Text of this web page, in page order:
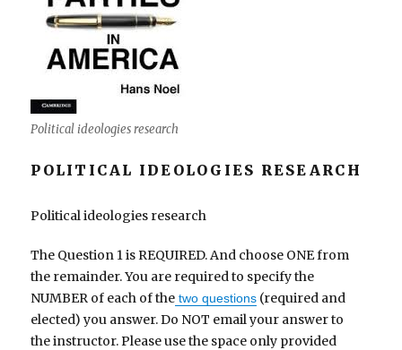
Political ideologies research
POLITICAL IDEOLOGIES RESEARCH
Political ideologies research
The Question 1 is REQUIRED. And choose ONE from
the remainder. You are required to specify the
NUMBER of each of the two questions (required and
elected) you answer. Do NOT email your answer to
the instructor. Please use the space only provided